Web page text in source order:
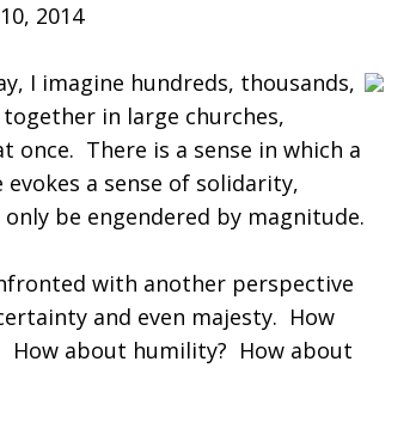
2014
I imagine hundreds, thousands,
in large churches,
once. There is a sense in which a
a sense of solidarity,
be engendered by magnitude.
with another perspective
and even majesty. How
about humility? How about